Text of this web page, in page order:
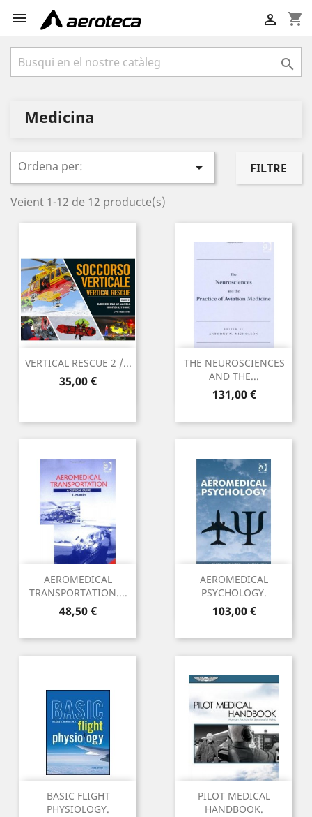
 shopping_cart


Medicina
Ordena per:  FILTRE
Veient 1-12 de 12 producte(s)
VERTICAL RESCUE 2 /...
Preu
35,00 €
THE NEUROSCIENCES
AND THE...
Preu
131,00 €
AEROMEDICAL
TRANSPORTATION....
Preu
48,50 €
AEROMEDICAL
PSYCHOLOGY.
Preu
103,00 €
BASIC FLIGHT
PHYSIOLOGY.
PILOT MEDICAL
HANDBOOK.